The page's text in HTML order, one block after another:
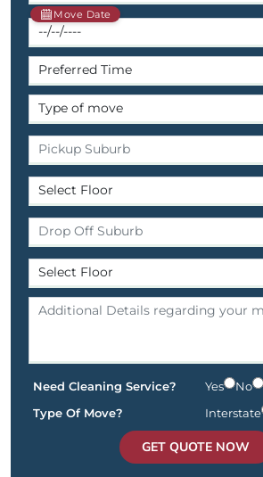
Move Date
Need Cleaning Service? Yes
No
Type Of Move?
Interstate
GET QUOTE NOW